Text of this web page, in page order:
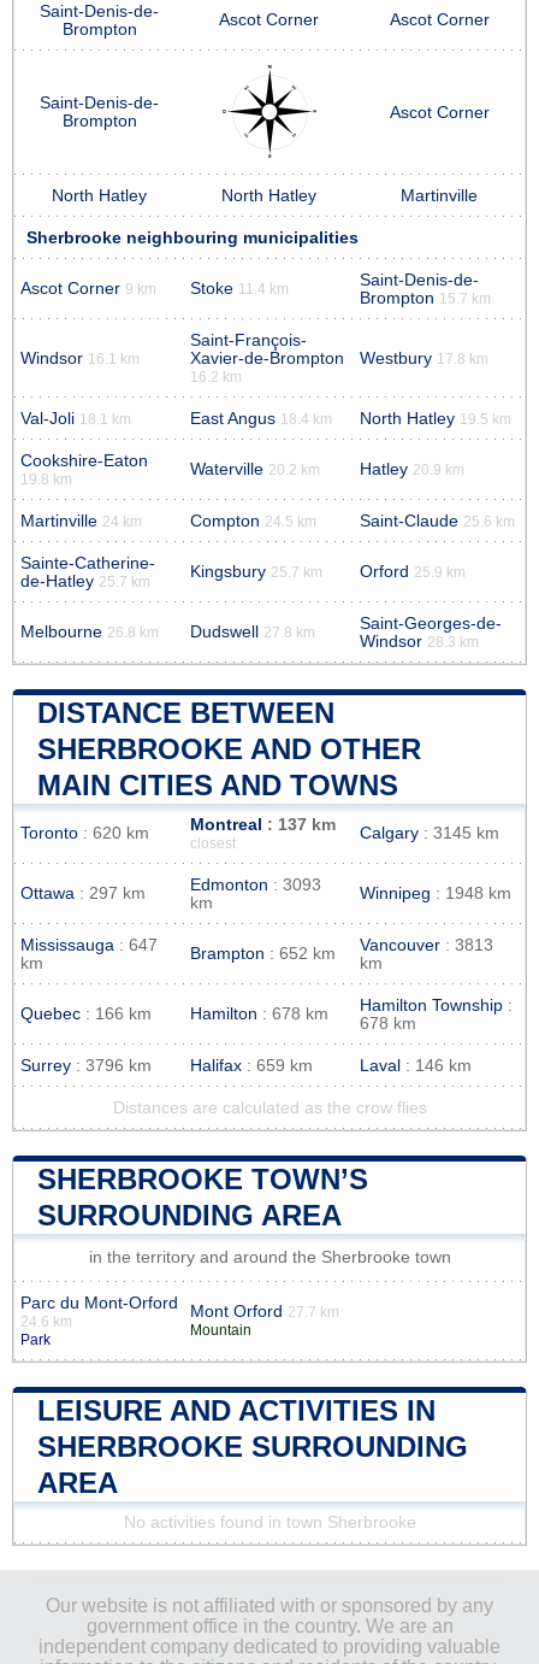
Saint-Denis-de-
Brompton
Ascot Corner Ascot Corner
Saint-Denis-de-
Brompton
Ascot Corner
North Hatley North Hatley Martinville
Sherbrooke neighbouring municipalities
Ascot Corner 9 km Stoke 11.4 km
Saint-Denis-de-
Brompton 15.7 km
Windsor 16.1 km
Saint-François-
Xavier-de-Brompton
16.2 km
Westbury 17.8 km
Val-Joli 18.1 km East Angus 18.4 km North Hatley 19.5 km
Cookshire-Eaton
19.8 km
Waterville 20.2 km Hatley 20.9 km
Martinville 24 km Compton 24.5 km Saint-Claude 25.6 km
Sainte-Catherine-
de-Hatley 25.7 km
Kingsbury 25.7 km Orford 25.9 km
Melbourne 26.8 km Dudswell 27.8 km
Saint-Georges-de-
Windsor 28.3 km
DISTANCE BETWEEN
SHERBROOKE AND OTHER
MAIN CITIES AND TOWNS
Toronto : 620 km Montreal : 137 km
closest
Calgary : 3145 km
Ottawa : 297 km Edmonton : 3093
km
Winnipeg : 1948 km
Mississauga : 647
km
Brampton : 652 km Vancouver : 3813
km
Quebec : 166 km Hamilton : 678 km Hamilton Township :
678 km
Surrey : 3796 km Halifax : 659 km Laval : 146 km
Distances are calculated as the crow flies
SHERBROOKE TOWN’S
SURROUNDING AREA
in the territory and around the Sherbrooke town
Parc du Mont-Orford
24.6 km
Park
Mont Orford 27.7 km
Mountain
LEISURE AND ACTIVITIES IN
SHERBROOKE SURROUNDING
AREA
No activities found in town Sherbrooke
Our website is not affiliated with or sponsored by any
government office in the country. We are an
independent company dedicated to providing valuable